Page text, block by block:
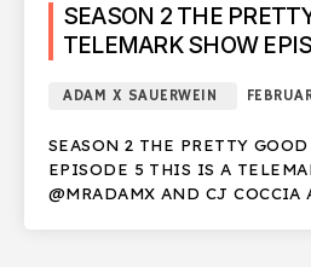
SEASON 2 THE
TELEMARK SHOW
ADAM X SAUERWEIN
SEASON 2 THE PRETTY
EPISODE 5 THIS IS A
@MRADAMX AND CJ COCCIA